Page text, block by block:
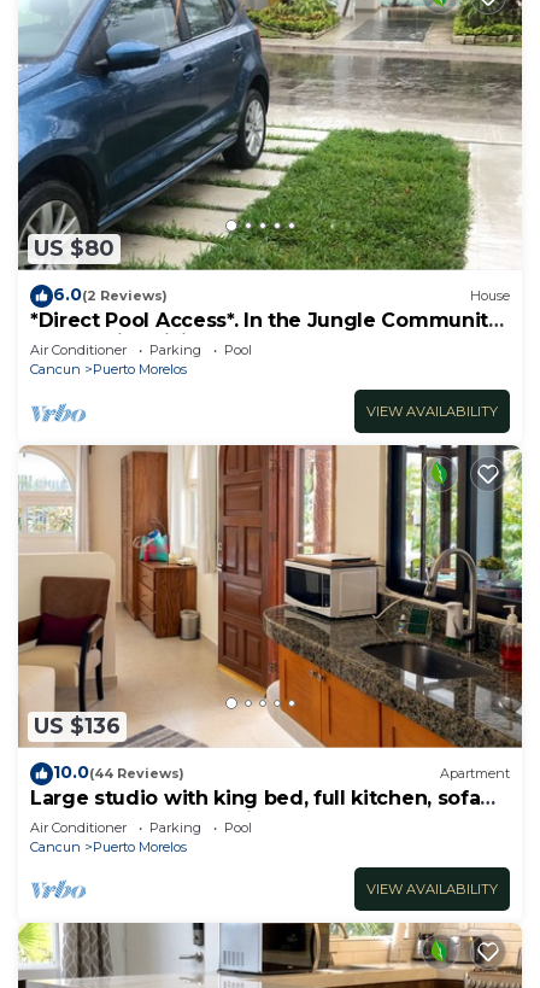
US $80
6.0(2 Reviews) House
*Direct Pool Access*. In the Jungle Community
only 7 min driving to the Beach!
Air Conditioner Parking
Pool
Cancun
Puerto Morelos
VIEW AVAILABILITY
US $136
10.0(44 Reviews) Apartment
Large studio with king bed, full kitchen, sofa
bed. Half wall separating.
Air Conditioner Parking
Pool
Cancun
Puerto Morelos
VIEW AVAILABILITY